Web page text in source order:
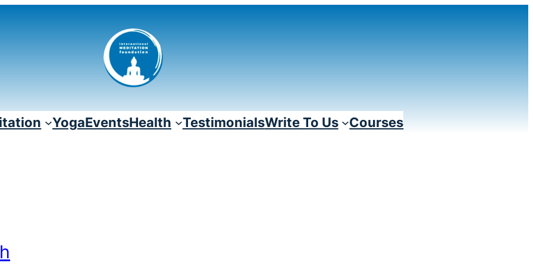
YogaEventsHealth TestimonialsWrite To Us Courses